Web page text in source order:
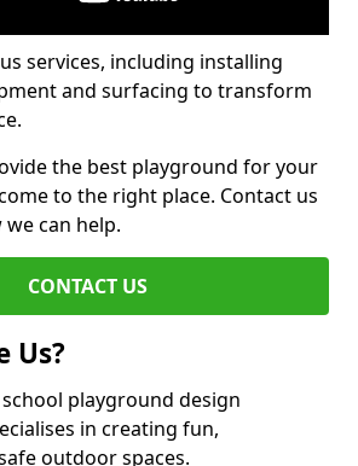
services, including installing
and surfacing to transform
the best playground for your
to the right place. Contact us
can help.
CONTACT US
Us?
playground design
in creating fun,
outdoor spaces.